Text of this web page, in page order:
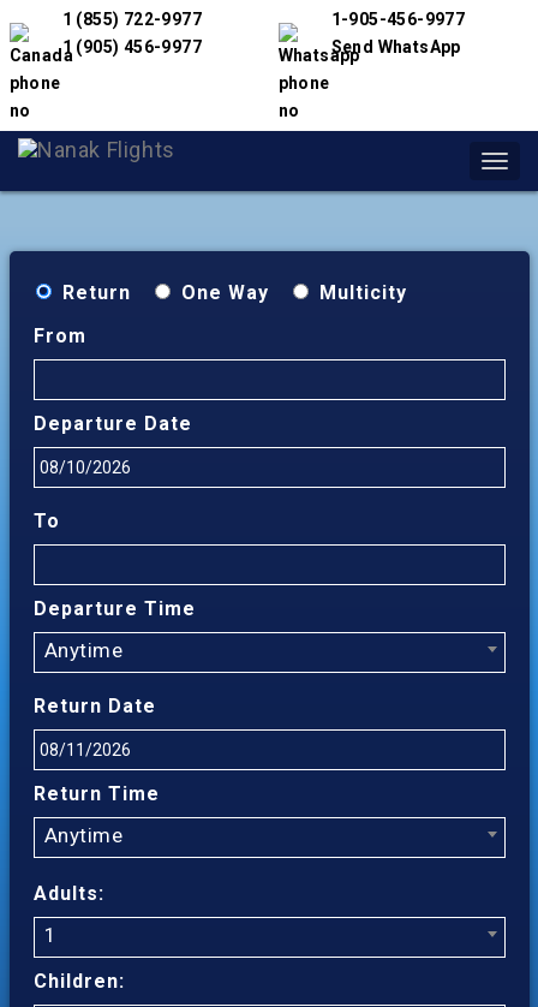
1 (855) 722-9977
1 (905) 456-9977
1-905-456-9977
Send WhatsApp
Return One Way
Multicity
From
Departure Date
To
Departure Time
Anytime
Return Date
Return Time
Anytime
Adults:
1
Children: